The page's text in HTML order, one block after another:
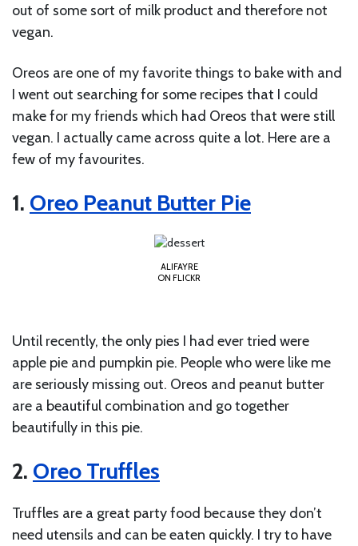
out of some sort of milk product and therefore not
vegan.
Oreos are one of my favorite things to bake with and
I went out searching for some recipes that I could
make for my friends which had Oreos that were still
vegan. I actually came across quite a lot. Here are a
few of my favourites.
1. Oreo Peanut Butter Pie
ALIFAYRE
ON FLICKR
Until recently, the only pies I had ever tried were
apple pie and pumpkin pie. People who were like me
are seriously missing out. Oreos and peanut butter
are a beautiful combination and go together
beautifully in this pie.
2. Oreo Truffles
Truffles are a great party food because they don’t
need utensils and can be eaten quickly. I try to have